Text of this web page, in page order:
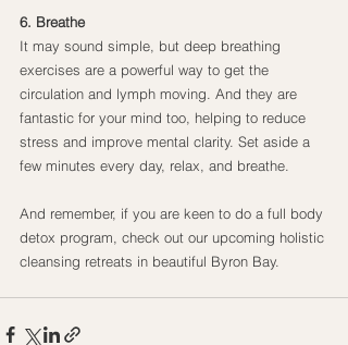
6. Breathe
It may sound simple, but deep breathing
exercises are a powerful way to get the
circulation and lymph moving. And they are
fantastic for your mind too, helping to reduce
stress and improve mental clarity. Set aside a
few minutes every day, relax, and breathe.
And remember, if you are keen to do a full body
detox program, check out our upcoming holistic
cleansing retreats in beautiful Byron Bay.